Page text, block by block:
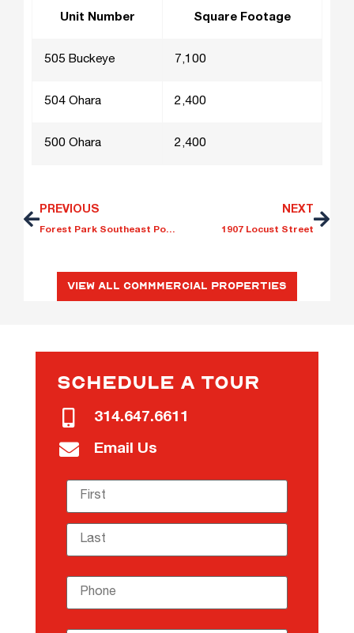
Unit Number Square Footage
505 Buckeye 7,100
504 Ohara 2,400
500 Ohara 2,400
PREVIOUS
Forest Park Southeast Portfolio
NEXT
1907 Locust Street
View All Commmercial Properties
SCHEDULE A TOUR
314.647.6611
Email Us
Name(required)
Phone